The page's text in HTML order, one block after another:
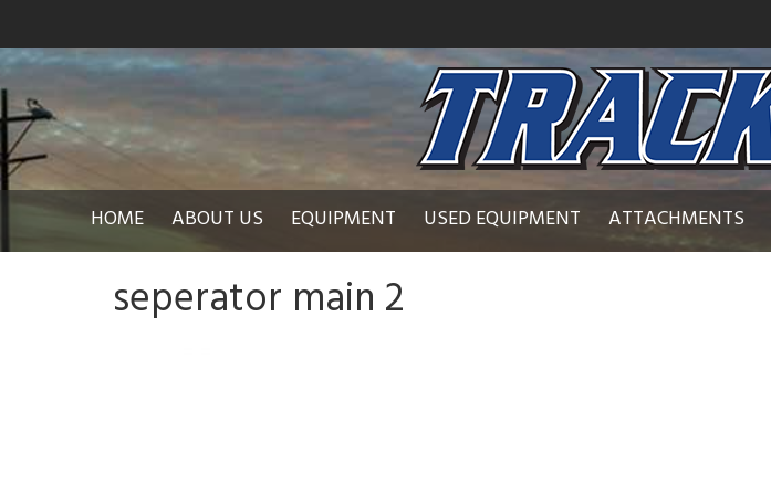
HOME ABOUT US EQUIPMENT USED EQUIPMENT ATTACHMENTS
seperator main 2